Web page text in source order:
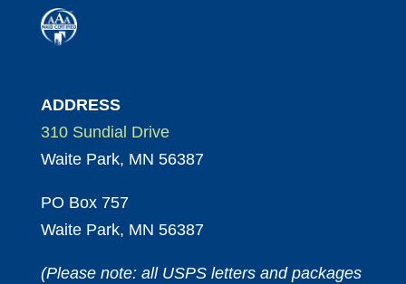
ADDRESS
310 Sundial Drive
Waite Park, MN 56387
PO Box 757
Waite Park, MN 56387
(Please note: all USPS letters and packages